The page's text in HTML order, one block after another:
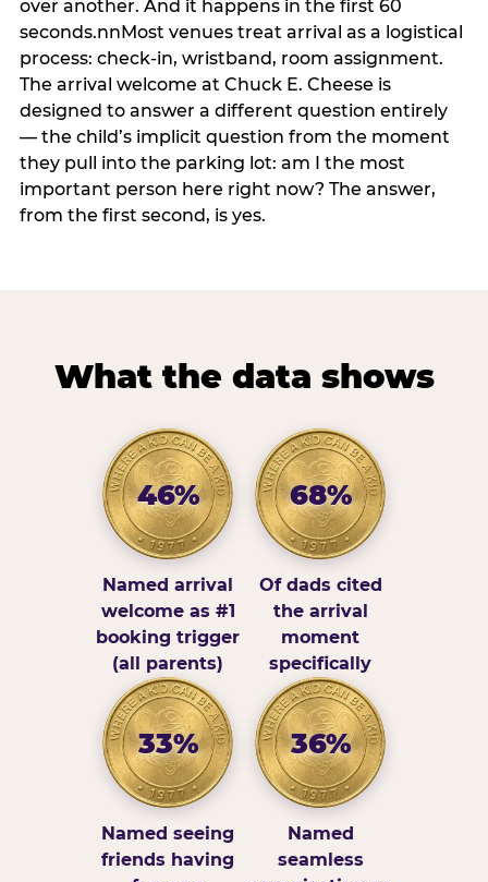
over another. And it happens in the first 60
seconds.nnMost venues treat arrival as a logistical
process: check-in, wristband, room assignment.
The arrival welcome at Chuck E. Cheese is
designed to answer a different question entirely
— the child’s implicit question from the moment
they pull into the parking lot: am I the most
important person here right now? The answer,
from the first second, is yes.
What the data shows
46%
Named arrival
welcome as #1
booking trigger
(all parents)
68%
Of dads cited
the arrival
moment
specifically
33%
Named seeing
friends having
36%
Named
seamless